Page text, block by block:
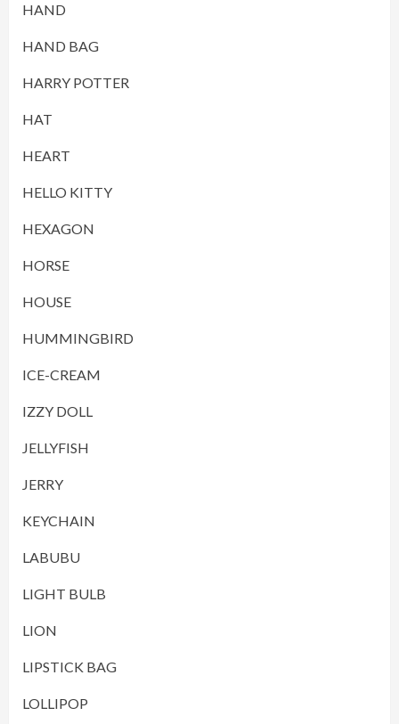
HAND
HAND BAG
HARRY POTTER
HAT
HEART
HELLO KITTY
HEXAGON
HORSE
HOUSE
HUMMINGBIRD
ICE-CREAM
IZZY DOLL
JELLYFISH
JERRY
KEYCHAIN
LABUBU
LIGHT BULB
LION
LIPSTICK BAG
LOLLIPOP